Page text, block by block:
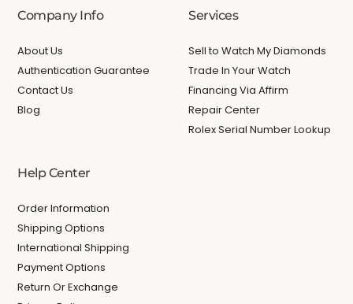
Company Info
About Us
Authentication Guarantee
Contact Us
Blog
Services
Sell to Watch My Diamonds
Trade In Your Watch
Financing Via Affirm
Repair Center
Rolex Serial Number Lookup
Help Center
Order Information
Shipping Options
International Shipping
Payment Options
Return Or Exchange